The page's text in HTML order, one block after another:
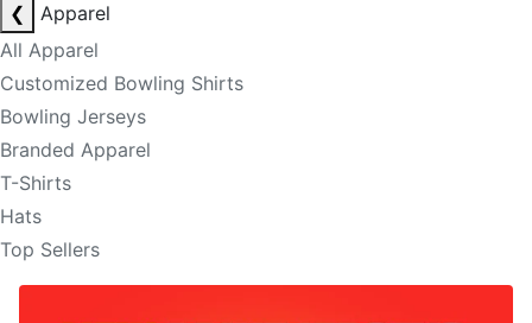
❮
Apparel
All Apparel
Customized Bowling Shirts
Bowling Jerseys
Branded Apparel
T-Shirts
Hats
Top Sellers